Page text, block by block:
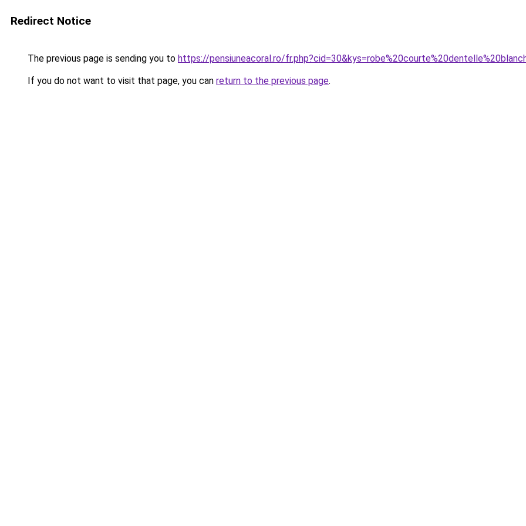
Redirect Notice
The previous page is sending you to https://pensiuneacoral.ro/
If you do not want to visit that page, you can return to the previous page.